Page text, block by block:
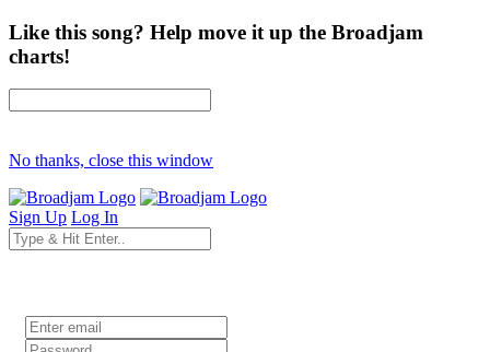
Like this song? Help move it up the Broadjam
charts!
No thanks, close this window
Sign Up Log In